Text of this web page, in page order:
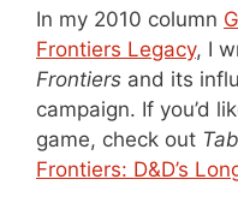
In my 2010 column
Frontiers Legacy, I
Frontiers and its
campaign. If you’d
game, check out
Frontiers: D&D’s